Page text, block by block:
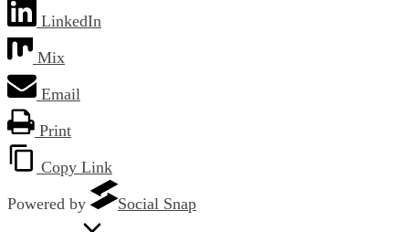
LinkedIn
Mix
Email
Print
Copy Link
Powered by
Social Snap